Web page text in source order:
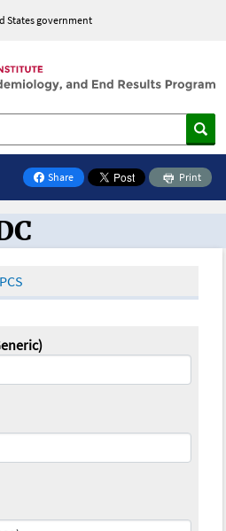
States government
Share
on Facebook
Print
Oncology Toolbox